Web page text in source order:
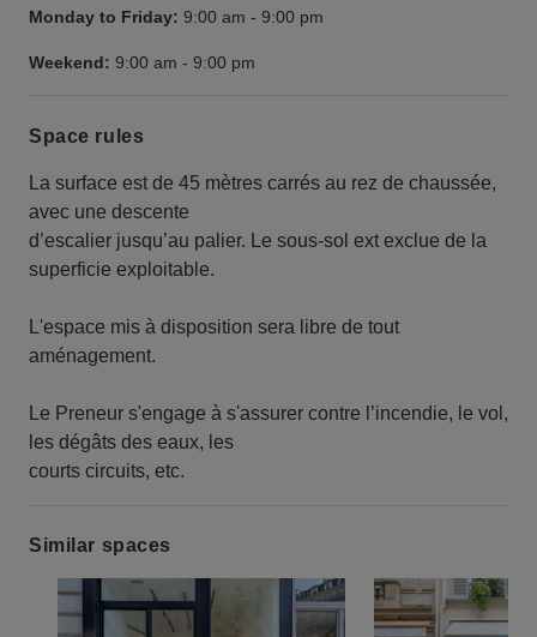
Monday to Friday: 9:00 am - 9:00 pm
Weekend: 9:00 am - 9:00 pm
Space rules
La surface est de 45 mètres carrés au rez de chaussée,
avec une descente
d’escalier jusqu’au palier. Le sous-sol ext exclue de la
superficie exploitable.
L'espace mis à disposition sera libre de tout
aménagement.
Le Preneur s'engage à s'assurer contre l’incendie, le vol,
les dégâts des eaux, les
courts circuits, etc.
Similar spaces